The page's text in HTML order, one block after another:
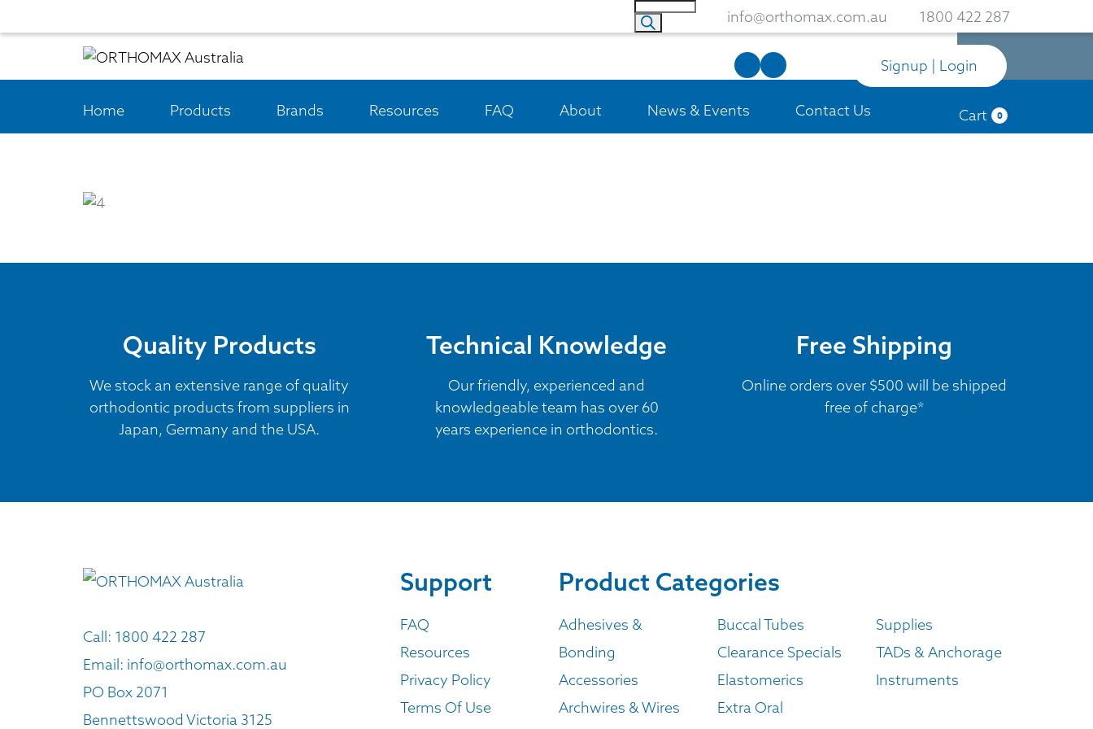
info@orthomax.com.au 1800 422 287
Signup | Login
0
Cart
Home Products Brands Resources FAQ About News & Events Contact Us
Quality Products
We stock an extensive range of quality
orthodontic products from suppliers in
Japan, Germany and the USA.
Technical Knowledge
Our friendly, experienced and
knowledgeable team has over 60
years experience in orthodontics.
Free Shipping
Online orders over $500 will be shipped
free of charge*
Call: 1800 422 287
Email: info@orthomax.com.au
PO Box 2071
Bennettswood Victoria 3125
Support
FAQ
Resources
Privacy Policy
Terms Of Use
Product Categories
Adhesives &
Bonding
Accessories
Archwires & Wires
Buccal Tubes
Clearance Specials
Elastomerics
Extra Oral
Supplies
TADs & Anchorage
Instruments